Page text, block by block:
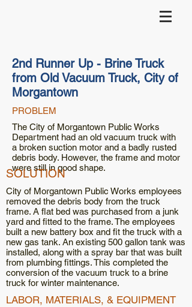
2nd Runner Up - Brine Truck
from Old Vacuum Truck, City of
Morgantown
PROBLEM
The City of Morgantown Public Works
Department had an old vacuum truck with
a broken suction motor and a badly rusted
debris body. However, the frame and motor
were still in good shape.
SOLUTION
City of Morgantown Public Works employees
removed the debris body from the truck
frame. A flat bed was purchased from a junk
yard and fitted to the frame. The employees
built a new battery box and fit the truck with a
new gas tank. An existing 500 gallon tank was
installed, along with a spray bar that was built
from plumbing fittings. This completed the
conversion of the vacuum truck to a brine
truck for winter maintenance.
LABOR, MATERIALS, & EQUIPMENT